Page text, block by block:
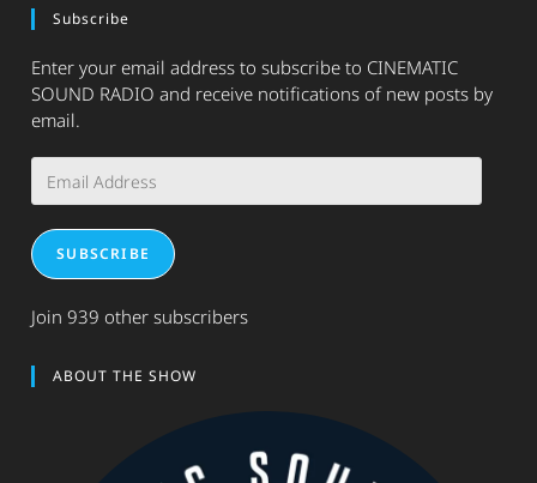
Subscribe
Enter your email address to subscribe to CINEMATIC
SOUND RADIO and receive notifications of new posts by
email.
Address
SUBSCRIBE
Join 939 other subscribers
ABOUT THE SHOW